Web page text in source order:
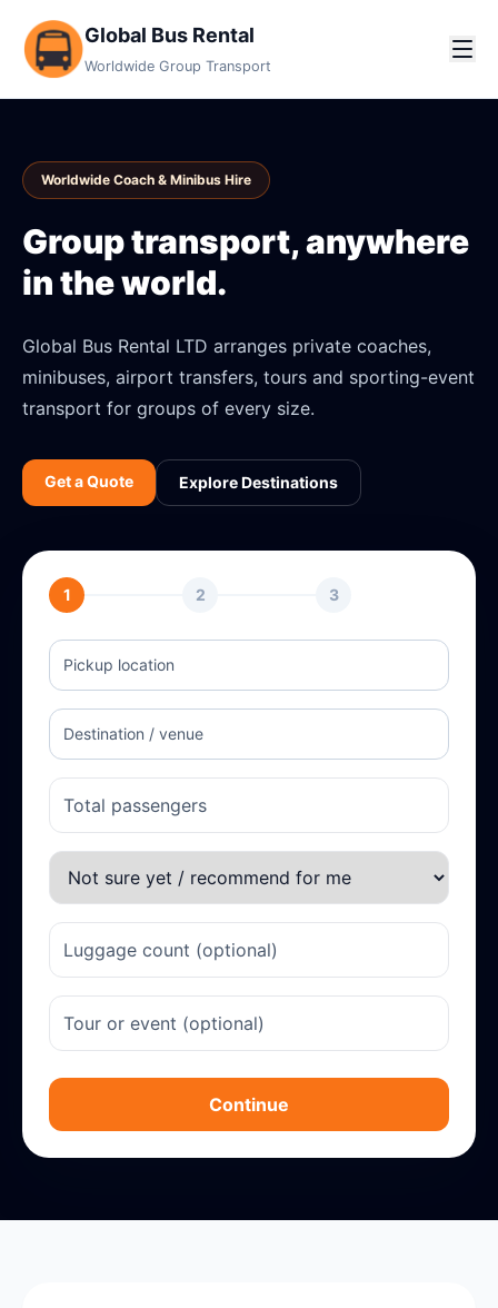
Global Bus Rental
Worldwide Group Transport
Worldwide Coach & Minibus Hire
Group transport, anywhere
in the world.
Global Bus Rental LTD arranges private coaches,
minibuses, airport transfers, tours and sporting-event
transport for groups of every size.
Get a Quote Explore Destinations
1 2 3
Continue